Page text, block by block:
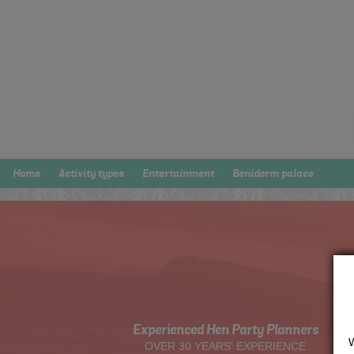
Home Activity types Entertainment Benidorm palace
Experienced Hen Party Planners
OVER 30 YEARS' EXPERIENCE